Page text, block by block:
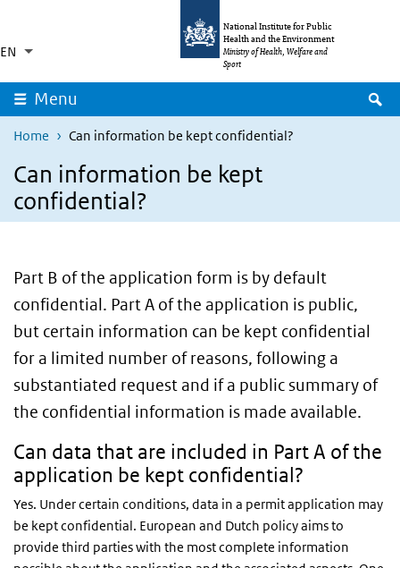
National Institute for Public
Health and the Environment
Ministry of Health, Welfare and
Sport
EN Language switcher
List additional actions
Collapsed
Menu
Home Can information be kept confidential?
Can information be kept
confidential?
Part B of the application form is by default
confidential. Part A of the application is public,
but certain information can be kept confidential
for a limited number of reasons, following a
substantiated request and if a public summary of
the confidential information is made available.
Can data that are included in Part A of the
application be kept confidential?
Yes. Under certain conditions, data in a permit application may
be kept confidential. European and Dutch policy aims to
provide third parties with the most complete information